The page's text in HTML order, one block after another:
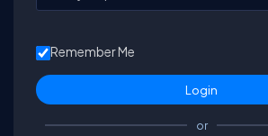
Remember Me
or